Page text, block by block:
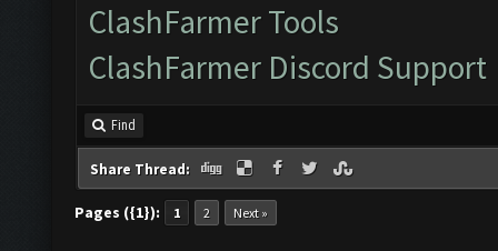
ClashFarmer Tools
ClashFarmer Discord Support
Find
Share Thread:
Pages ({1}): 1 2 Next »